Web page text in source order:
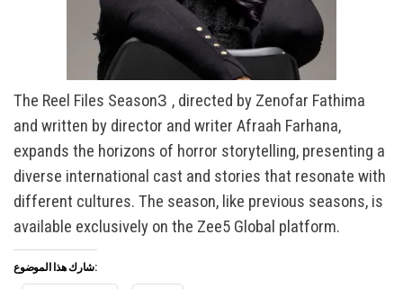
The Reel Files Season
, directed by Zenofar Fathima
and written by director and writer Afraah Farhana,
expands the horizons of horror storytelling, presenting a
diverse international cast and stories that resonate with
different cultures. The season, like previous seasons, is
available exclusively on the Zee5 Global platform.
شارك هذا الموضوع: